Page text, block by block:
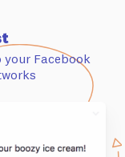
Facebook